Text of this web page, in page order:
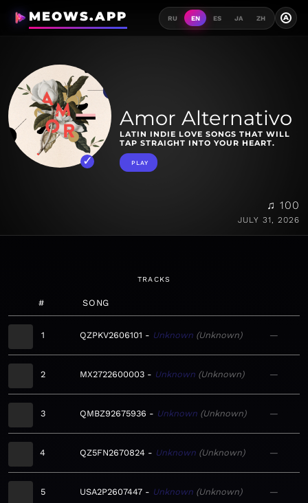
MEOWS.APP RU EN ES JA ZH A
Amor Alternativo
LATIN INDIE LOVE SONGS THAT WILL
TAP STRAIGHT INTO YOUR HEART.
PLAY
♫ 100
JULY 31, 2026
TRACKS
# SONG
1 QZPKV2606101 Unknown Unknown —
2 MX2722600003 Unknown Unknown —
3 QMBZ92675936 Unknown Unknown —
4 QZ5FN2670824 Unknown Unknown —
5 USA2P2607447 Unknown Unknown —